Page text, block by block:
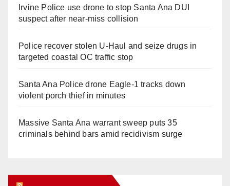
Irvine Police use drone to stop Santa Ana DUI
suspect after near-miss collision
Police recover stolen U-Haul and seize drugs in
targeted coastal OC traffic stop
Santa Ana Police drone Eagle-1 tracks down
violent porch thief in minutes
Massive Santa Ana warrant sweep puts 35
criminals behind bars amid recidivism surge